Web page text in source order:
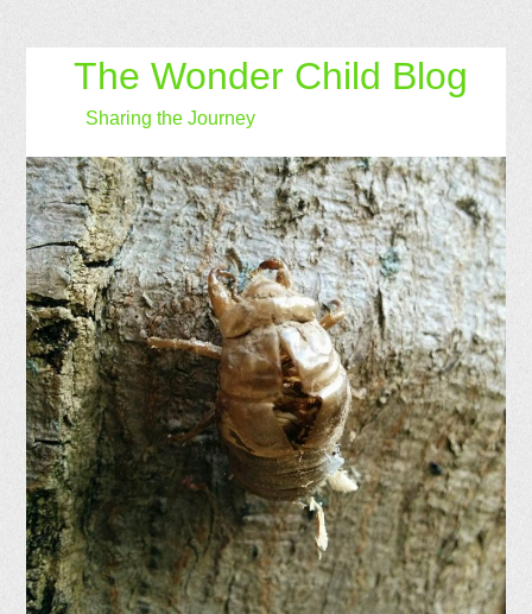
The Wonder Child Blog
Sharing the Journey